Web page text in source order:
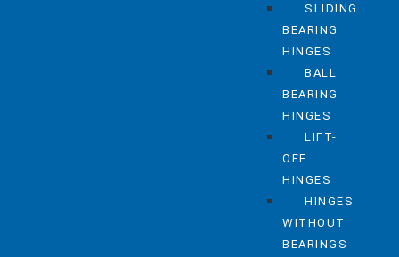
SLIDING
BEARING
HINGES
BALL
BEARING
HINGES
LIFT-
OFF
HINGES
HINGES
WITHOUT
BEARINGS